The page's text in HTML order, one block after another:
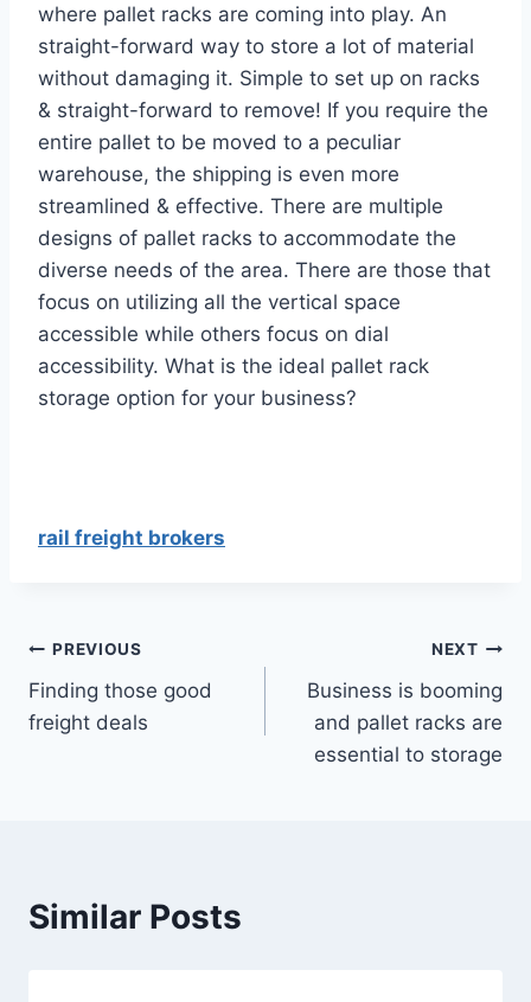
where pallet racks are coming into play. An
straight-forward way to store a lot of material
without damaging it. Simple to set up on racks
& straight-forward to remove! If you require the
entire pallet to be moved to a peculiar
warehouse, the shipping is even more
streamlined & effective. There are multiple
designs of pallet racks to accommodate the
diverse needs of the area. There are those that
focus on utilizing all the vertical space
accessible while others focus on dial
accessibility. What is the ideal pallet rack
storage option for your business?
rail freight brokers
Post
navigation
PREVIOUS
Finding those good
freight deals
NEXT
Business is booming
and pallet racks are
essential to storage
Similar Posts